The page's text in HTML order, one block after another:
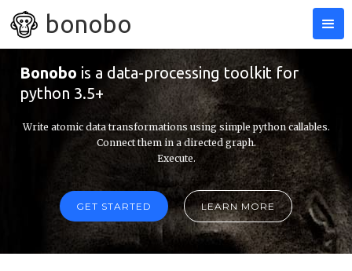
bonobo
Bonobo is a data-processing toolkit for
python 3.5+
Write atomic data transformations using simple python callables.
Connect them in a directed graph.
Execute.
GET STARTED LEARN MORE